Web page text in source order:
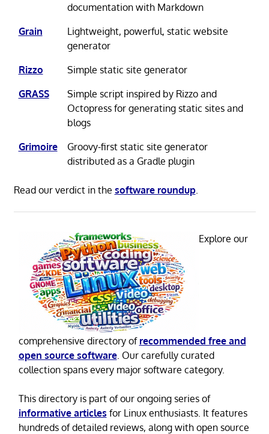
documentation with Markdown
Grain
Lightweight, powerful, static website
generator
Rizzo
Simple static site generator
GRASS
Simple script inspired by Rizzo and
Octopress for generating static sites and
blogs
Grimoire
Groovy-first static site generator
distributed as a Gradle plugin
Read our verdict in the software roundup.
Explore our
comprehensive directory of recommended free and
open source software. Our carefully curated
collection spans every major software category.
This directory is part of our ongoing series of
informative articles for Linux enthusiasts. It features
hundreds of detailed reviews, along with open source